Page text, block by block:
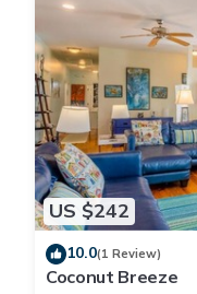
US $242
10.0(1 Review)
Coconut Breeze